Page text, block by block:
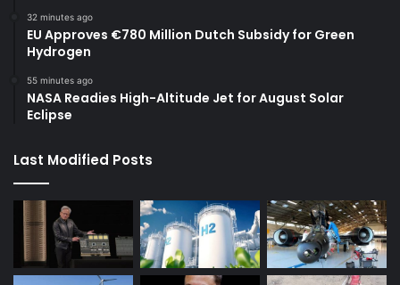
32 minutes ago
EU Approves €780 Million Dutch Subsidy for Green
Hydrogen
55 minutes ago
NASA Readies High-Altitude Jet for August Solar
Eclipse
Last Modified Posts